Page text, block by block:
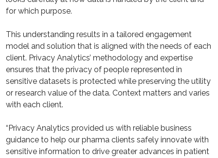
for which purpose.
This understanding results in a tailored engagement
model and solution that is aligned with the needs of each
client. Privacy Analytics’ methodology and expertise
ensures that the privacy of people represented in
sensitive datasets is protected while preserving the utility
or research value of the data. Context matters and varies
with each client.
“Privacy Analytics provided us with reliable business
guidance to help our pharma clients safely innovate with
sensitive information to drive greater advances in patient